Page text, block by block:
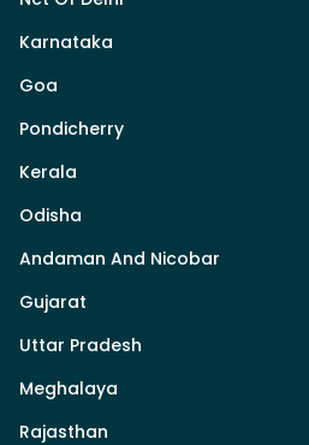
Karnataka
Goa
Pondicherry
Kerala
Odisha
Andaman And Nicobar
Gujarat
Uttar Pradesh
Meghalaya
Rajasthan